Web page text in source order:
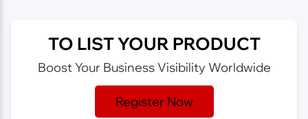
TO LIST YOUR PRODUCT
Boost Your Business Visibility Worldwide
Register Now